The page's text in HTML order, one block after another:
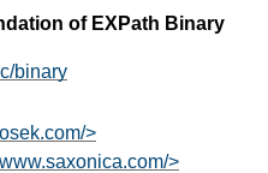
of EXPath Binary
binary
>
>